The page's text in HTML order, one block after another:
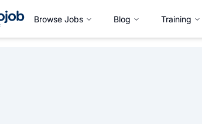
Browse Jobs Blog Training